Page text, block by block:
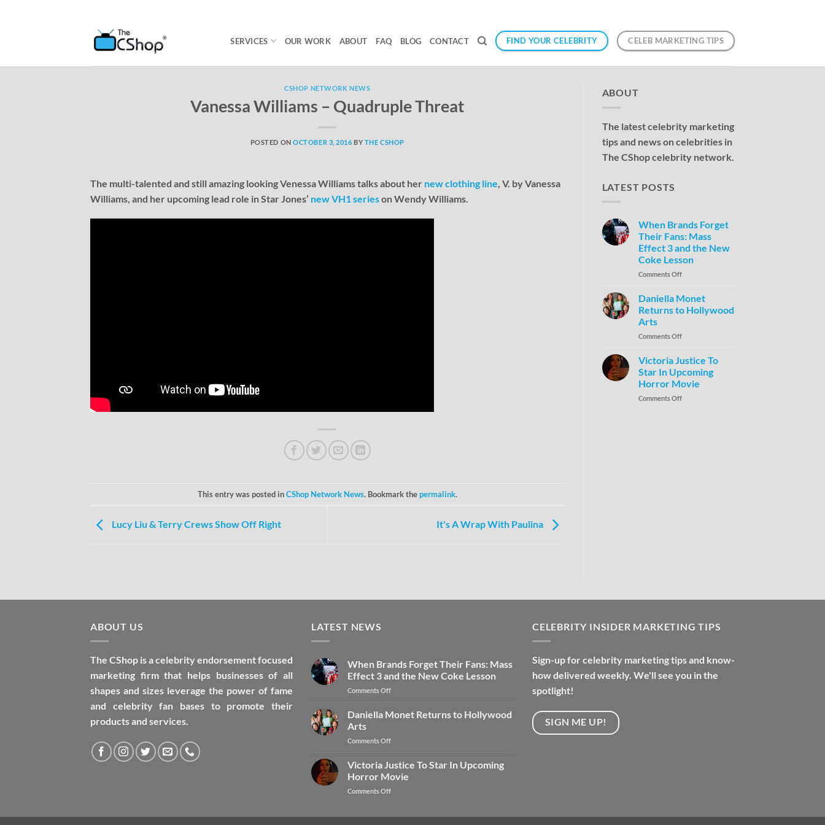
SERVICES OUR WORK ABOUT FAQ BLOG CONTACT FIND YOUR CELEBRITY CELEB MARKETING TIPS
CSHOP NETWORK NEWS
Vanessa Williams – Quadruple Threat
POSTED ONOCTOBER 3, 2016 BY THE CSHOP
The multi-talented and still amazing looking Venessa Williams talks about her new clothing line , V. by Vanessa
Williams, and her upcoming lead role in Star Jones’ new VH1 serieson Wendy Williams.
This entry was posted inCShop Network News. Bookmark thepermalink.
Lucy Liu & Terry Crews Show Off Right It's A Wrap With Paulina
ABOUT
The latest celebrity marketing
tips and news on celebrities in
The CShop celebrity network.
LATEST POSTS
When Brands Forget
Their Fans: Mass
Effect 3 and the New
Coke Lesson
Comments Off
Daniella Monet
Returns to Hollywood
Arts
Comments Off
Victoria Justice To
Star In Upcoming
Horror Movie
Comments Off
ABOUT US
The CShop is a celebrity endorsement focused
marketing firm that helps businesses of all
shapes and sizes leverage the power of fame
and celebrity fan bases to promote their
products and services.
LATEST NEWS
When Brands Forget Their Fans: Mass
Effect 3 and the New Coke Lesson
Comments Off
Daniella Monet Returns to Hollywood
Arts
Comments Off
Victoria Justice To Star In Upcoming
Horror Movie
Comments Off
CELEBRITY INSIDER MARKETING TIPS
Sign-up for celebrity marketing tips and know-
how delivered weekly. We'll see you in the
spotlight!
SIGN ME UP!